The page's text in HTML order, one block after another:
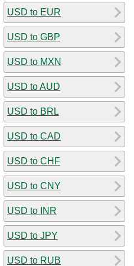
USD to EUR
USD to GBP
USD to MXN
USD to AUD
USD to BRL
USD to CAD
USD to CHF
USD to CNY
USD to INR
USD to JPY
USD to RUB